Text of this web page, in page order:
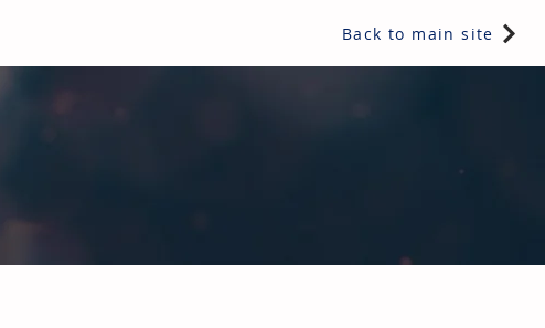
Back to main site